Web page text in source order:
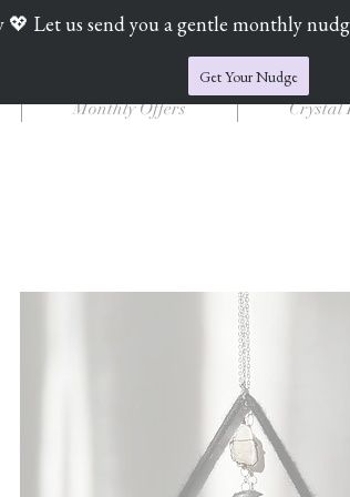
Jade's Crystal
Monthly Offers Crystal
💖 Let us send you a gentle monthly
Get Your Nudge